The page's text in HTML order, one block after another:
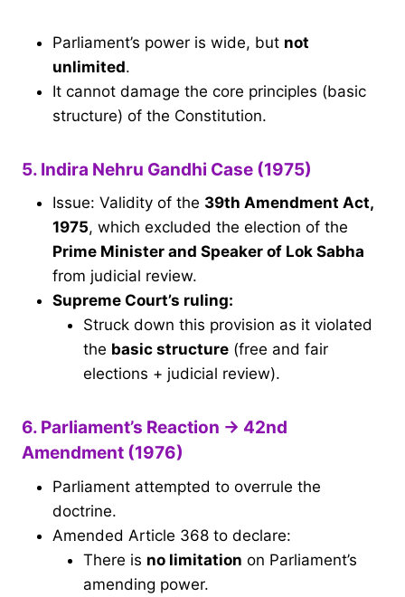
Parliament’s power is wide, but not
unlimited.
It cannot damage the core principles (basic
structure) of the Constitution.
5. Indira Nehru Gandhi Case (1975)
Issue: Validity of the 39th Amendment Act,
1975, which excluded the election of the
Prime Minister and Speaker of Lok Sabha
from judicial review.
Supreme Court’s ruling:
Struck down this provision as it violated
the basic structure (free and fair
elections + judicial review).
6. Parliament’s Reaction → 42nd
Amendment (1976)
Parliament attempted to overrule the
doctrine.
Amended Article 368 to declare:
There is no limitation on Parliament’s
amending power.